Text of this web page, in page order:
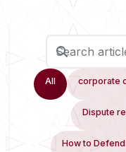
All corporate
Dispute
How to Defend